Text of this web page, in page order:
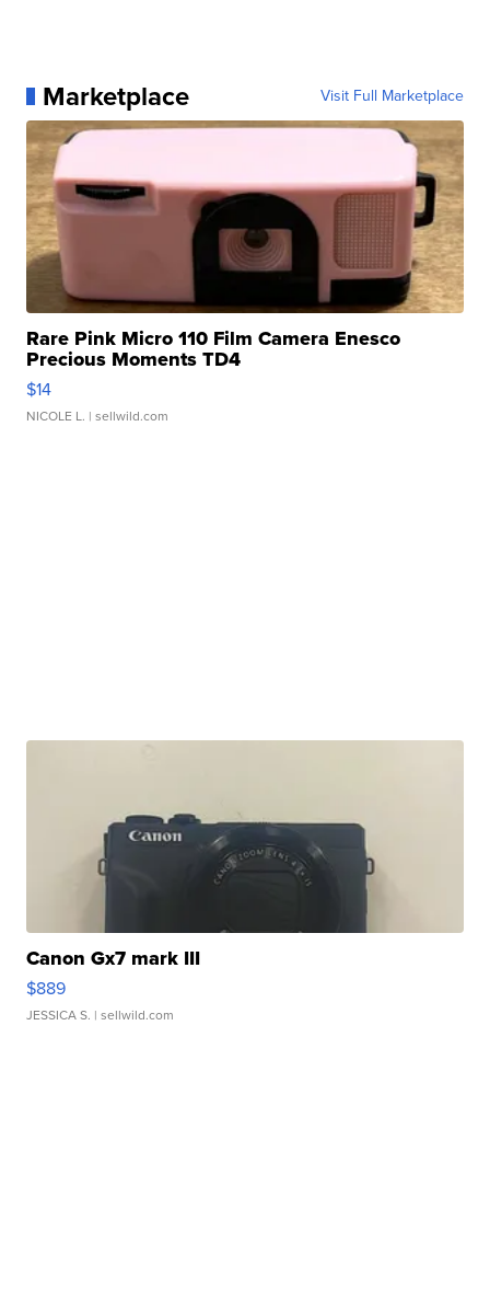
Marketplace Visit Full Marketplace
Rare Pink Micro 110 Film Camera Enesco
Precious Moments TD4
$14
NICOLE L. | sellwild.com
Canon Gx7 mark III
$889
JESSICA S. | sellwild.com